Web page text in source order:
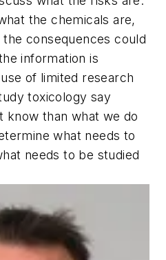
the chemicals are,
consequences could
information is
of limited research
toxicology say
than what we do
what needs to
needs to be studied